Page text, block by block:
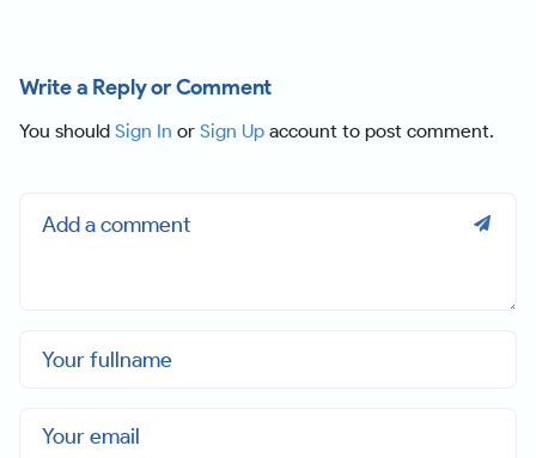
Write a Reply or Comment
You should Sign In or Sign Up account to post comment.